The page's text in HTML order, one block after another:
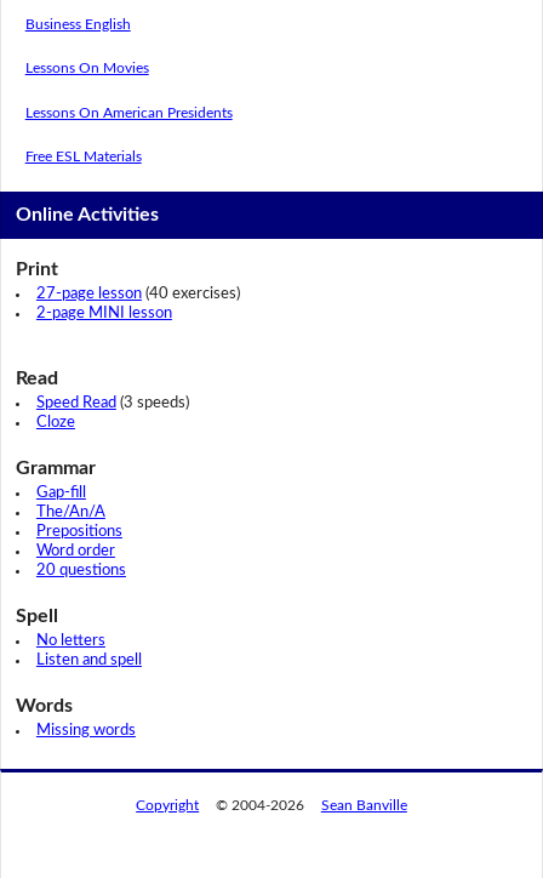
Business English
Lessons On Movies
Lessons On American Presidents
Free ESL Materials
Online Activities
Print
27-page lesson(40 exercises)
2-page MINI lesson
Read
Speed Read (3 speeds)
Cloze
Grammar
Gap-fill
The/An/A
Prepositions
Word order
20 questions
Spell
No letters
Listen and spell
Words
Missing words
Copyright © 2004-2026 Sean Banville